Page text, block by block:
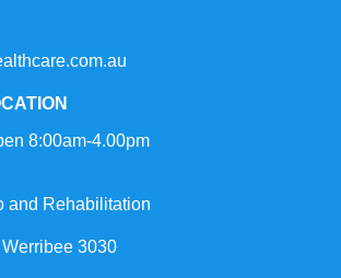
8:00am-4.00pm
and Rehabilitation
3030